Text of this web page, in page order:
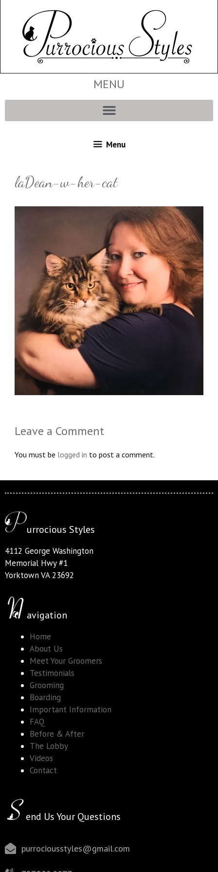
MENU
Menu
laDean-w-her-cat
Leave a Comment
You must be logged in to post a comment.
urrocious Styles
4112 George Washington
Memorial Hwy #1
Yorktown VA 23692
avigation
Home
About Us
Meet Your Groomers
Testimonials
Grooming
Boarding
Important Information
FAQ
Before & After
The Lobby
Videos
Contact
end Us Your Questions
purrociousstyles@gmail.com